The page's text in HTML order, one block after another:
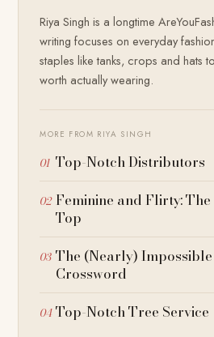
Riya Singh is a longtime
writing focuses on everyday
staples like tanks, crops and hats
worth actually wearing.
MORE FROM RIYA SINGH
Top-Notch Distributors
Feminine and Flirty:
Top
The (Nearly)
Crossword
Top-Notch Tree Service